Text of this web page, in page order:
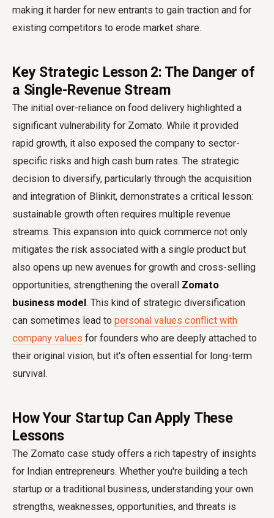
making it harder for new entrants to gain traction and for
existing competitors to erode market share.
Key Strategic Lesson 2: The Danger of
a Single-Revenue Stream
The initial over-reliance on food delivery highlighted a
significant vulnerability for Zomato. While it provided
rapid growth, it also exposed the company to sector-
specific risks and high cash burn rates. The strategic
decision to diversify, particularly through the acquisition
and integration of Blinkit, demonstrates a critical lesson:
sustainable growth often requires multiple revenue
streams. This expansion into quick commerce not only
mitigates the risk associated with a single product but
also opens up new avenues for growth and cross-selling
opportunities, strengthening the overall Zomato
business model . This kind of strategic diversification
can sometimes lead to personal values conflict with
company values for founders who are deeply attached to
their original vision, but it's often essential for long-term
survival.
How Your Startup Can Apply These
Lessons
The Zomato case study offers a rich tapestry of insights
for Indian entrepreneurs. Whether you're building a tech
startup or a traditional business, understanding your own
strengths, weaknesses, opportunities, and threats is